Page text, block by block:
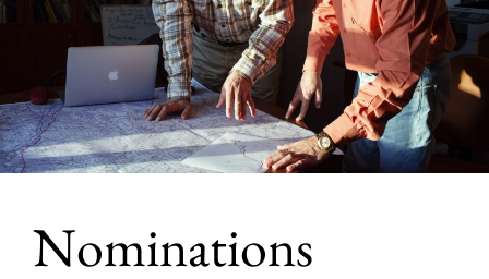
Nominations